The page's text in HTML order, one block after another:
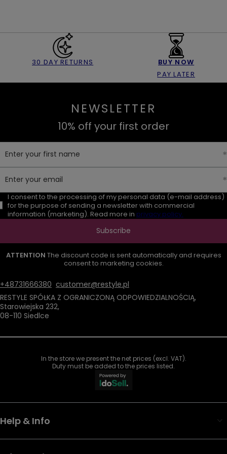
30 DAY RETURNS
BUY NOW
PAY LATER
NEWSLETTER
10% off your first order
Enter your first name
Enter your email
I consent to the processing of my personal data (e-mail address)
for the purpose of sending a newsletter with commercial
information (marketing). Read more in privacy policy.
Subscribe
ATTENTION The discount code is sent automatically and requires
consent to marketing cookies.
+48731666380 customer@restyle.pl
RESTYLE SPÓŁKA Z OGRANICZONĄ ODPOWIEDZIALNOŚCIĄ,
Starowiejska 232,
08-110 Siedlce
In the store we present the net prices (excl. VAT).
Duty must be added to the prices listed.
Help & Info